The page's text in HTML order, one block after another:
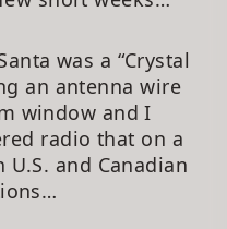
was a “Crystal
an antenna wire
window and I
radio that on a
and Canadian